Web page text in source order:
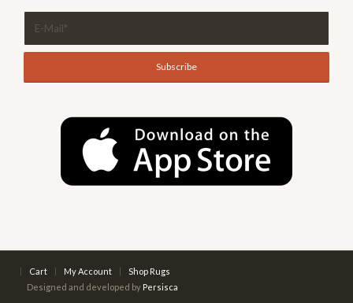
Designed and developed by Persisca
Cart My Account Shop Rugs